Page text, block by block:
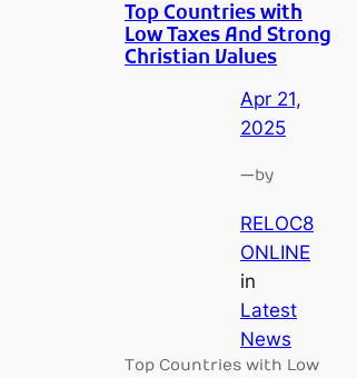
Top Countries with
Low Taxes And Strong
Christian Values
Apr 21,
2025
—by
RELOC8
ONLINE
in
Latest
News
Top Countries with Low